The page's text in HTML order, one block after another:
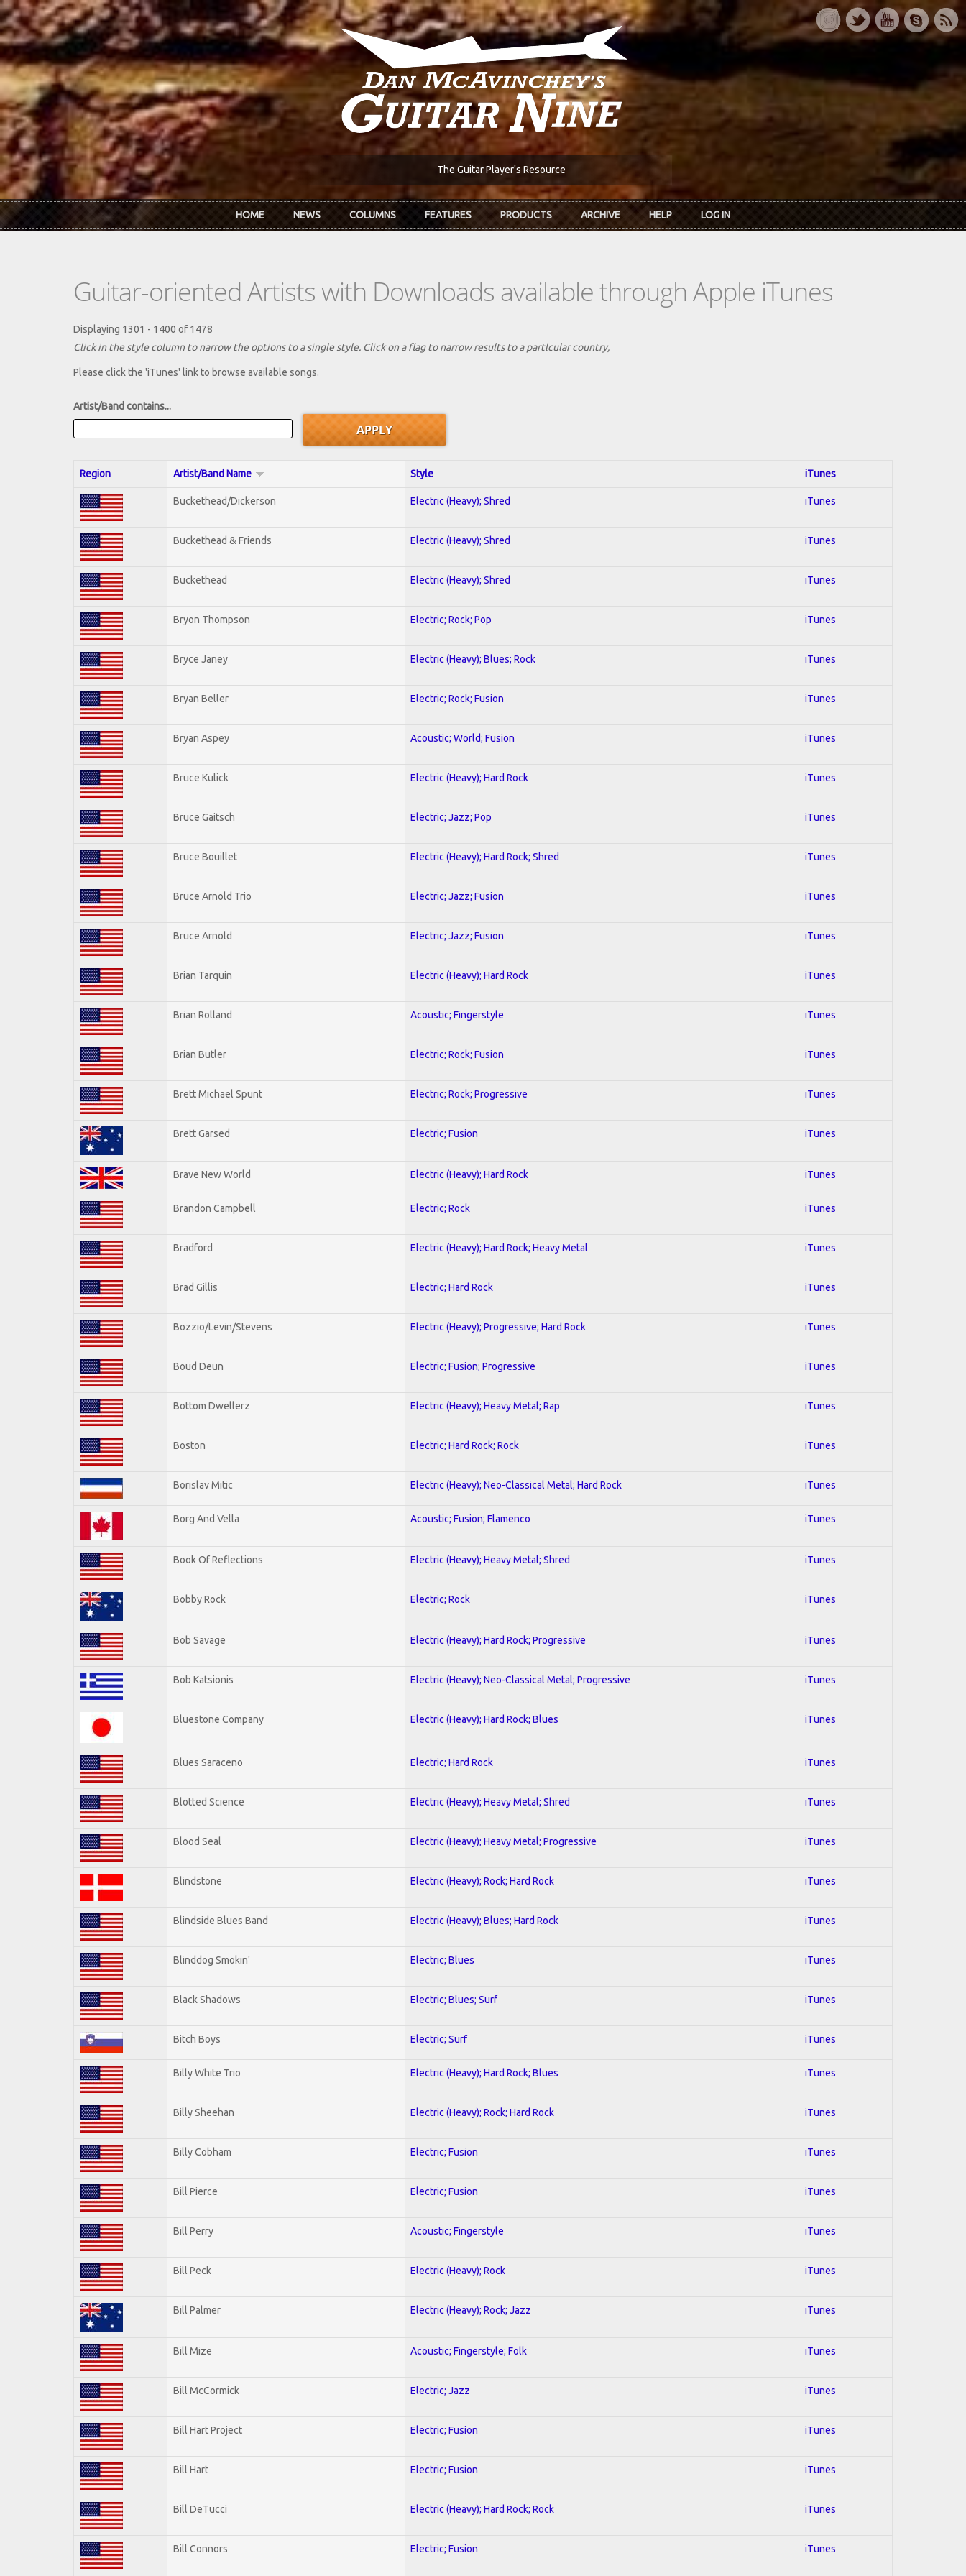
Skip to main content
The Guitar Player's Resource
HOME NEWS COLUMNS FEATURES PRODUCTS ARCHIVE HELP LOG IN
Guitar-oriented Artists with Downloads available through Apple iTunes
Displaying 1301 - 1400 of 1478
Click in the style column to narrow the options to a single style. Click on a flag to narrow results to a partlcular country,
Please click the 'iTunes' link to browse available songs.
Artist/Band contains...
Region Artist/Band Name Style iTunes
Buckethead/Dickerson Electric (Heavy); Shred iTunes
Buckethead & Friends Electric (Heavy); Shred iTunes
Buckethead Electric (Heavy); Shred iTunes
Bryon Thompson Electric; Rock; Pop iTunes
Bryce Janey Electric (Heavy); Blues; Rock iTunes
Bryan Beller Electric; Rock; Fusion iTunes
Bryan Aspey Acoustic; World; Fusion iTunes
Bruce Kulick Electric (Heavy); Hard Rock iTunes
Bruce Gaitsch Electric; Jazz; Pop iTunes
Bruce Bouillet Electric (Heavy); Hard Rock; Shred iTunes
Bruce Arnold Trio Electric; Jazz; Fusion iTunes
Bruce Arnold Electric; Jazz; Fusion iTunes
Brian Tarquin Electric (Heavy); Hard Rock iTunes
Brian Rolland Acoustic; Fingerstyle iTunes
Brian Butler Electric; Rock; Fusion iTunes
Brett Michael Spunt Electric; Rock; Progressive iTunes
Brett Garsed Electric; Fusion iTunes
Brave New World Electric (Heavy); Hard Rock iTunes
Brandon Campbell Electric; Rock iTunes
Bradford Electric (Heavy); Hard Rock; Heavy Metal iTunes
Brad Gillis Electric; Hard Rock iTunes
Bozzio/Levin/Stevens Electric (Heavy); Progressive; Hard Rock iTunes
Boud Deun Electric; Fusion; Progressive iTunes
Bottom Dwellerz Electric (Heavy); Heavy Metal; Rap iTunes
Boston Electric; Hard Rock; Rock iTunes
Borislav Mitic Electric (Heavy); Neo-Classical Metal; Hard Rock iTunes
Borg And Vella Acoustic; Fusion; Flamenco iTunes
Book Of Reflections Electric (Heavy); Heavy Metal; Shred iTunes
Bobby Rock Electric; Rock iTunes
Bob Savage Electric (Heavy); Hard Rock; Progressive iTunes
Bob Katsionis Electric (Heavy); Neo-Classical Metal; Progressive iTunes
Bluestone Company Electric (Heavy); Hard Rock; Blues iTunes
Blues Saraceno Electric; Hard Rock iTunes
Blotted Science Electric (Heavy); Heavy Metal; Shred iTunes
Blood Seal Electric (Heavy); Heavy Metal; Progressive iTunes
Blindstone Electric (Heavy); Rock; Hard Rock iTunes
Blindside Blues Band Electric (Heavy); Blues; Hard Rock iTunes
Blinddog Smokin' Electric; Blues iTunes
Black Shadows Electric; Blues; Surf iTunes
Bitch Boys Electric; Surf iTunes
Billy White Trio Electric (Heavy); Hard Rock; Blues iTunes
Billy Sheehan Electric (Heavy); Rock; Hard Rock iTunes
Billy Cobham Electric; Fusion iTunes
Bill Pierce Electric; Fusion iTunes
Bill Perry Acoustic; Fingerstyle iTunes
Bill Peck Electric (Heavy); Rock iTunes
Bill Palmer Electric (Heavy); Rock; Jazz iTunes
Bill Mize Acoustic; Fingerstyle; Folk iTunes
Bill McCormick Electric; Jazz iTunes
Bill Hart Project Electric; Fusion iTunes
Bill Hart Electric; Fusion iTunes
Bill DeTucci Electric (Heavy); Hard Rock; Rock iTunes
Bill Connors Electric; Fusion iTunes